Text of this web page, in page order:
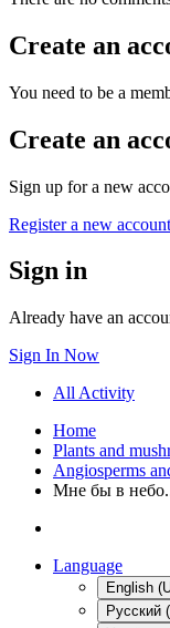
Create an
You need to be a
Create an
Sign up for a new
Register a new account
Sign in
Already have an
Sign In Now
All Activity
Home
Plants and
Angiosperms
Мне бы в
Language
English
Русский